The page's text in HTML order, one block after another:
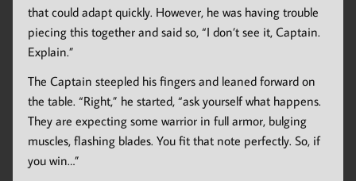
that could adapt quickly. However, he was having trouble
piecing this together and said so, “I don’t see it, Captain.
Explain.”
The Captain steepled his fingers and leaned forward on
the table. “Right,” he started, “ask yourself what happens.
They are expecting some warrior in full armor, bulging
muscles, flashing blades. You fit that note perfectly. So, if
you win…”